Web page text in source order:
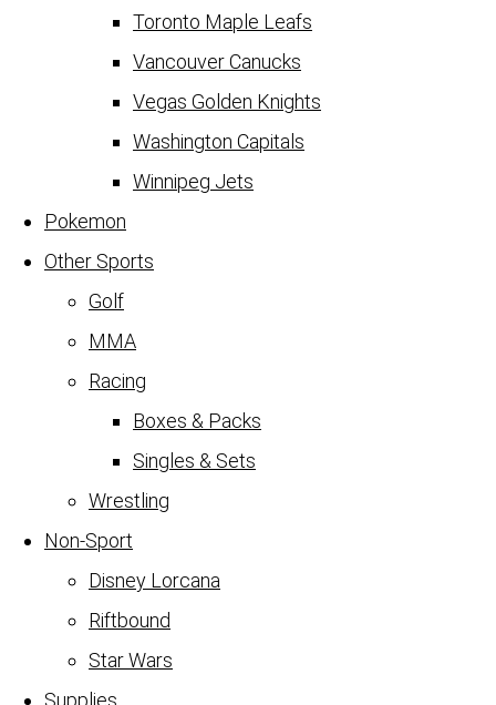
Toronto Maple Leafs
Vancouver Canucks
Vegas Golden Knights
Washington Capitals
Winnipeg Jets
Pokemon
Other Sports
Golf
MMA
Racing
Boxes & Packs
Singles & Sets
Wrestling
Non-Sport
Disney Lorcana
Riftbound
Star Wars
Supplies